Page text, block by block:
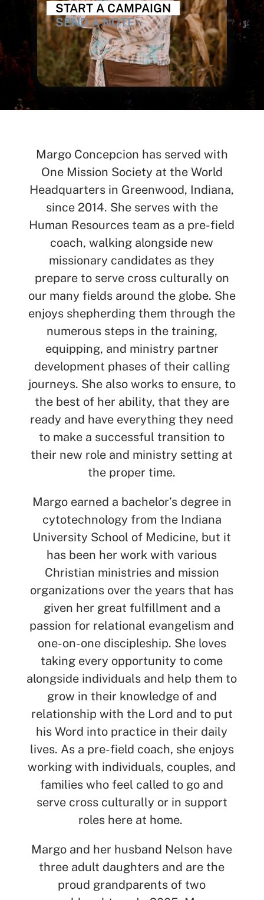
START A CAMPAIGN
SEND A NOTE
Margo Concepcion has served with
One Mission Society at the World
Headquarters in Greenwood, Indiana,
since 2014. She serves with the
Human Resources team as a pre-field
coach, walking alongside new
missionary candidates as they
prepare to serve cross culturally on
our many fields around the globe. She
enjoys shepherding them through the
numerous steps in the training,
equipping, and ministry partner
development phases of their calling
journeys. She also works to ensure, to
the best of her ability, that they are
ready and have everything they need
to make a successful transition to
their new role and ministry setting at
the proper time.
Margo earned a bachelor’s degree in
cytotechnology from the Indiana
University School of Medicine, but it
has been her work with various
Christian ministries and mission
organizations over the years that has
given her great fulfillment and a
passion for relational evangelism and
one-on-one discipleship. She loves
taking every opportunity to come
alongside individuals and help them to
grow in their knowledge of and
relationship with the Lord and to put
his Word into practice in their daily
lives. As a pre-field coach, she enjoys
working with individuals, couples, and
families who feel called to go and
serve cross culturally or in support
roles here at home.
Margo and her husband Nelson have
three adult daughters and are the
proud grandparents of two
SEARCH
See All Missionaries